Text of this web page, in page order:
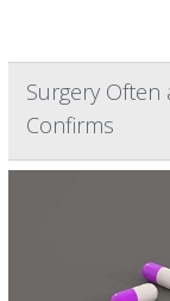
Surgery Often
Confirms